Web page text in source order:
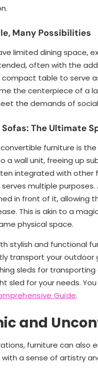
Many Possibilities
limited dining space,
often with the
table to serve
the centerpiece of a
the demands of
The Ultimate
furniture is the
a wall unit, freeing up
integrated with other
multiple
in front of it, allowing
This is akin to a
physical space.
stylish and functional
transport your outdoor
sleds for transporting
sled for your needs.
Guide.
and
furniture can also
a sense of artistry